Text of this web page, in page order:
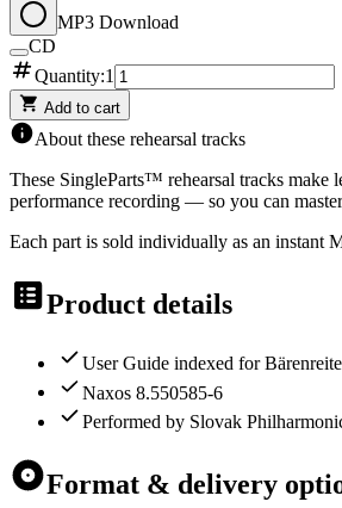
MP3 Download
CD
Quantity:1
Add to cart
About these rehearsal tracks
These SingleParts™ rehearsal tracks make
performance recording — so you can
Each part is sold individually as an instant
Product details
User Guide indexed for
Naxos 8.550585-6
Performed by Slovak
Format & delivery